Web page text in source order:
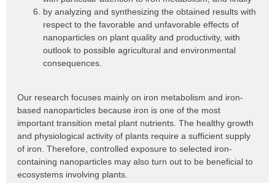
by analyzing and synthesizing the obtained results with
respect to the favorable and unfavorable effects of
nanoparticles on plant quality and productivity, with
outlook to possible agricultural and environmental
consequences.
Our research focuses mainly on iron metabolism and iron-
based nanoparticles because iron is one of the most
important transition metal plant nutrients. The healthy growth
and physiological activity of plants require a sufficient supply
of iron. Therefore, controlled exposure to selected iron-
containing nanoparticles may also turn out to be beneficial to
ecosystems involving plants.